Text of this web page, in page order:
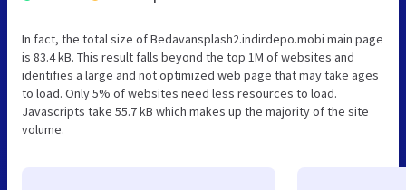
In fact, the total size of Bedavansplash2.indirdepo.mobi main page
is 83.4 kB. This result falls beyond the top 1M of websites and
identifies a large and not optimized web page that may take ages
to load. Only 5% of websites need less resources to load.
Javascripts take 55.7 kB which makes up the majority of the site
volume.